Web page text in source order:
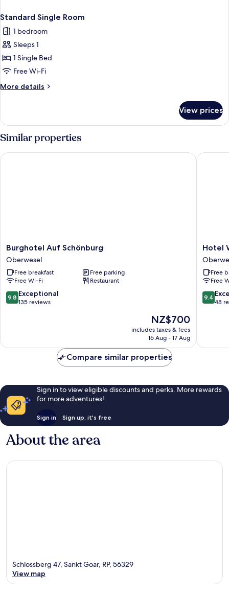
Standard Single Room
1 bedroom
Sleeps 1
1 Single Bed
Free Wi-Fi
More details
More
Single
View prices
Similar properties
Burghotel
Auf
Schönburg
Oberwesel
Burghotel Auf Schönburg
Oberwesel
Free breakfast
Free parking
Free Wi-Fi
Restaurant
9.8
out
reviews
9.8 Exceptional
135 reviews
The
price
is
NZ$700
includes taxes & fees
16 Aug - 17 Aug
Burghotel Auf Schönburg
Hotel
Weiler
Hotel
Free
Free
9.4
out
reviews
9.4
48
Hotel
Compare similar properties
Sign in to view eligible discounts and perks. More rewards
for more adventures!
Sign in Sign up, it's free
About the area
Schlossberg 47, Sankt Goar, RP, 56329
View map